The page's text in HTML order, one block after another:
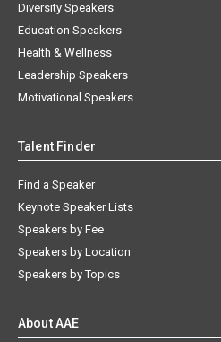
Diversity Speakers
Education Speakers
Health & Wellness
Leadership Speakers
Motivational Speakers
Talent Finder
Find a Speaker
Keynote Speaker Lists
Speakers by Fee
Speakers by Location
Speakers by Topics
About AAE